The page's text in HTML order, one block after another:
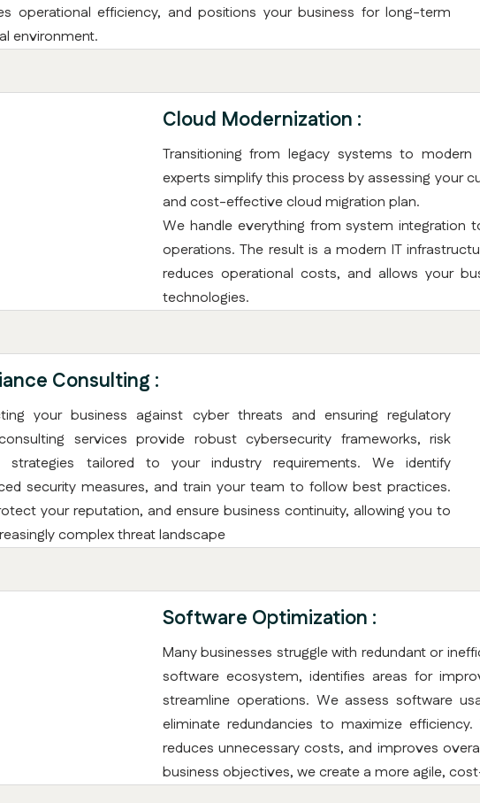
operational efficiency, and positions your business for long-term
environment.
Cloud Modernization :
Transitioning from legacy systems to
experts simplify this process by assessing your
and cost-effective cloud migration plan.
We handle everything from system integration
operations. The result is a modern IT
reduces operational costs, and allows your
technologies.
Consulting :
your business against cyber threats and ensuring regulatory
services provide robust cybersecurity frameworks, risk
strategies tailored to your industry requirements. We identify
security measures, and train your team to follow best practices.
your reputation, and ensure business continuity, allowing you to
complex threat landscape
Software Optimization :
Many businesses struggle with redundant or
software ecosystem, identifies areas for
streamline operations. We assess software
eliminate redundancies to maximize
reduces unnecessary costs, and improves
business objectives, we create a more agile,